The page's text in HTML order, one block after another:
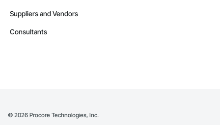
Suppliers and Vendors
Consultants
© 2026 Procore Technologies, Inc.